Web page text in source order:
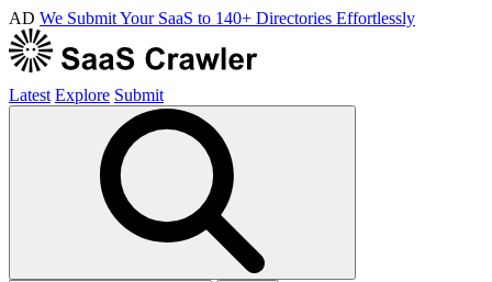
AD We Submit Your SaaS to 140+ Directories Effortlessly
Latest Explore Submit